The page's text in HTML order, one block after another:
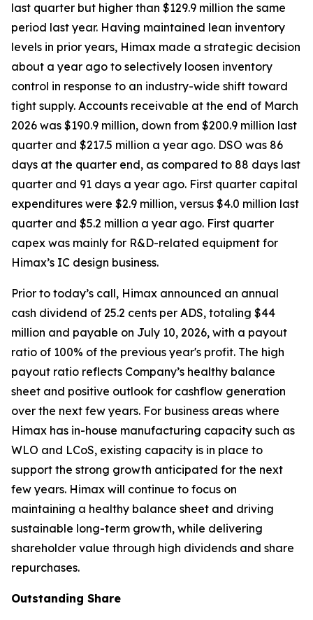
last quarter but higher than $129.9 million the same
period last year. Having maintained lean inventory
levels in prior years, Himax made a strategic decision
about a year ago to selectively loosen inventory
control in response to an industry-wide shift toward
tight supply. Accounts receivable at the end of March
2026 was $190.9 million, down from $200.9 million last
quarter and $217.5 million a year ago. DSO was 86
days at the quarter end, as compared to 88 days last
quarter and 91 days a year ago. First quarter capital
expenditures were $2.9 million, versus $4.0 million last
quarter and $5.2 million a year ago. First quarter
capex was mainly for R&D-related equipment for
Himax’s IC design business.
Prior to today’s call, Himax announced an annual
cash dividend of 25.2 cents per ADS, totaling $44
million and payable on July 10, 2026, with a payout
ratio of 100% of the previous year's profit. The high
payout ratio reflects Company’s healthy balance
sheet and positive outlook for cashflow generation
over the next few years. For business areas where
Himax has in-house manufacturing capacity such as
WLO and LCoS, existing capacity is in place to
support the strong growth anticipated for the next
few years. Himax will continue to focus on
maintaining a healthy balance sheet and driving
sustainable long-term growth, while delivering
shareholder value through high dividends and share
repurchases.
Outstanding Share